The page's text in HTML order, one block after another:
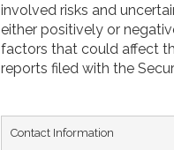
involved risks and
either positively or
factors that could affect
reports filed with the
Contact Information